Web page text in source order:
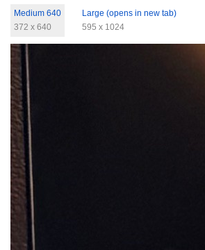
Medium 640
372 x 640
Large (opens in new tab)
595 x 1024